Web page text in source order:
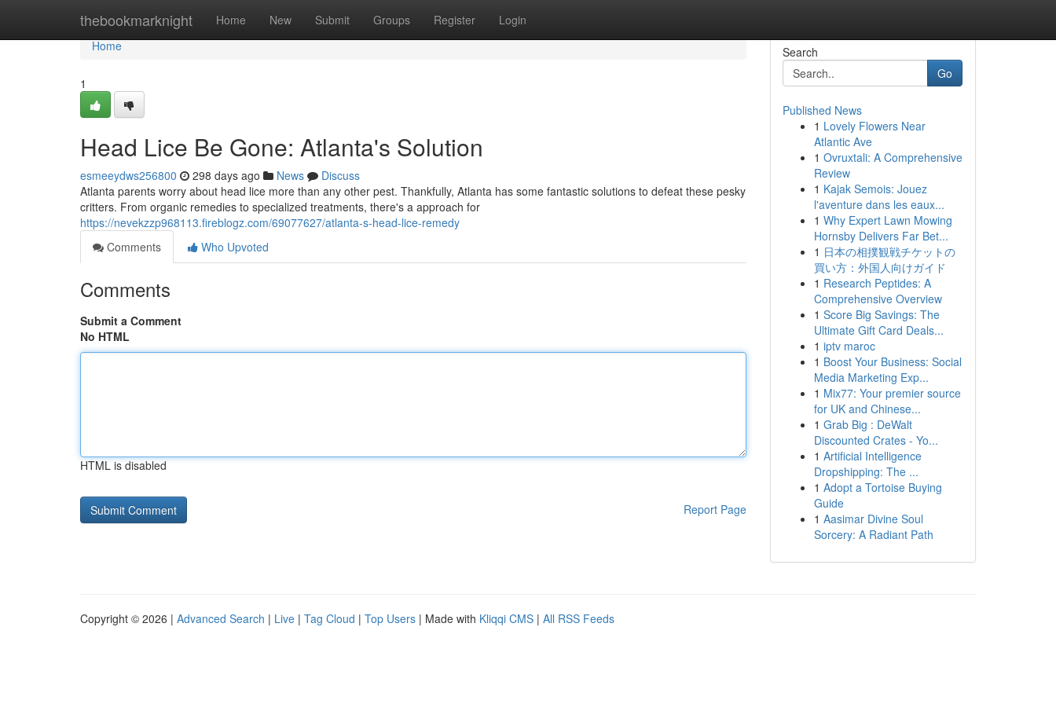
thebookmarknight Home New Submit Groups Register Login
Home
Home
1
Head Lice Be Gone: Atlanta's Solution
esmeeydws256800 298 days ago News
Discuss
Atlanta parents worry about head lice more than any other pest. Thankfully, Atlanta has some fantastic solutions to defeat these pesky
critters. From organic remedies to specialized treatments, there's a approach for
https://nevekzzp968113.fireblogz.com/69077627/atlanta-s-head-lice-remedy
Comments
Who Upvoted
Comments
Submit a Comment
No HTML
HTML is disabled
Report Page
Search
Go
Published News
1 Lovely Flowers Near
Atlantic Ave
1 Ovruxtali: A Comprehensive
Review
1 Kajak Semois: Jouez
l'aventure dans les eaux...
1 Why Expert Lawn Mowing
Hornsby Delivers Far Bet...
1 日本の相撲観戦チケットの
買い方：外国人向けガイド
1 Research Peptides: A
Comprehensive Overview
1 Score Big Savings: The
Ultimate Gift Card Deals...
1 iptv maroc
1 Boost Your Business: Social
Media Marketing Exp...
1 Mix77: Your premier source
for UK and Chinese...
1 Grab Big : DeWalt
Discounted Crates - Yo...
1 Artificial Intelligence
Dropshipping: The ...
1 Adopt a Tortoise Buying
Guide
1 Aasimar Divine Soul
Sorcery: A Radiant Path
Copyright © 2026 | Advanced Search | Live | Tag Cloud | Top Users | Made with Kliqqi CMS | All RSS Feeds